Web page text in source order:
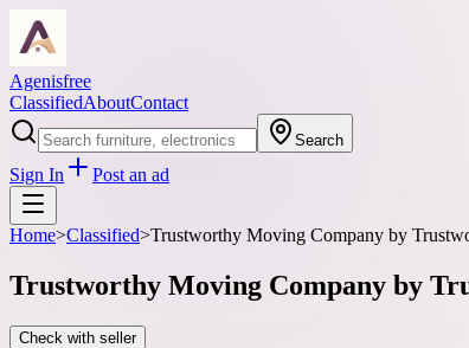
Agenisfree
ClassifiedAboutContact
Search
Sign In Post an ad
Home>Classified>Trustworthy Moving Company by
Trustworthy Moving Company by
Check with seller